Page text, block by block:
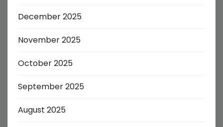
December 2025
November 2025
October 2025
September 2025
August 2025